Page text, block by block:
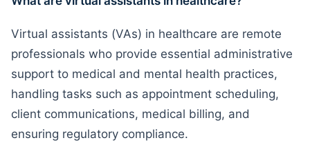
Virtual assistants (VAs) in healthcare are remote
professionals who provide essential administrative
support to medical and mental health practices,
handling tasks such as appointment scheduling,
client communications, medical billing, and
ensuring regulatory compliance.